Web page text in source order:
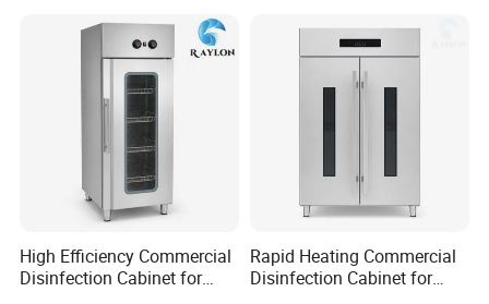
High Efficiency Commercial
Disinfection Cabinet for
Rapid Heating Commercial
Disinfection Cabinet for